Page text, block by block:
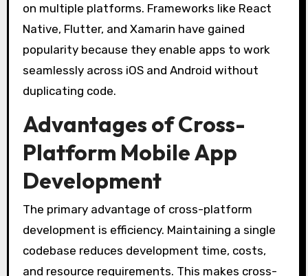
on multiple platforms. Frameworks like React
Native, Flutter, and Xamarin have gained
popularity because they enable apps to work
seamlessly across iOS and Android without
duplicating code.
Advantages of Cross-
Platform Mobile App
Development
The primary advantage of cross-platform
development is efficiency. Maintaining a single
codebase reduces development time, costs,
and resource requirements. This makes cross-